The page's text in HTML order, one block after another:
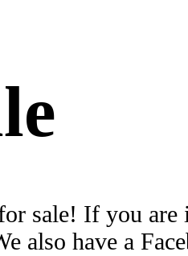
sale! If you are
also have a